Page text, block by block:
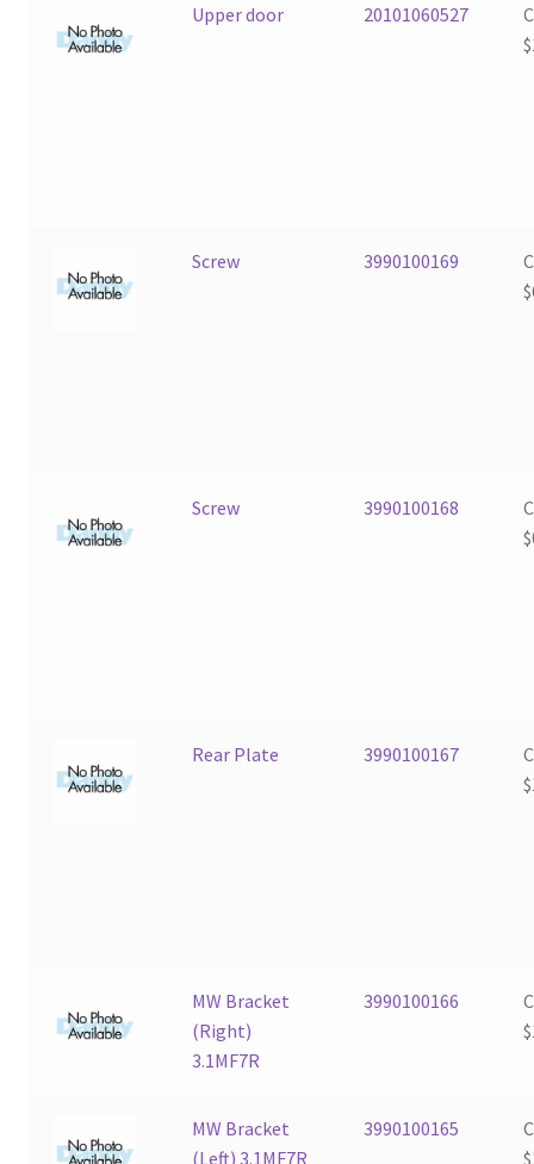
Upper door 20101060527
$
Screw 3990100169
$
Screw 3990100168
$
Rear Plate 3990100167
$
MW Bracket
(Right)
3.1MF7R
3990100166
$
MW Bracket
(Left) 3.1MF7R
3990100165
$